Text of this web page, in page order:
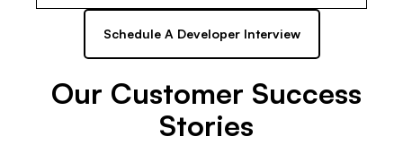
Schedule A Developer Interview
Our Customer Success
Stories